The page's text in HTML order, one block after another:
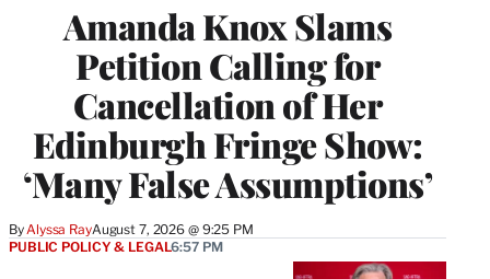
Amanda Knox Slams
Petition Calling for
Cancellation of Her
Edinburgh Fringe Show:
‘Many False Assumptions’
By Alyssa RayAugust 7, 2026 @ 9:25 PM
PUBLIC POLICY & LEGAL6:57 PM